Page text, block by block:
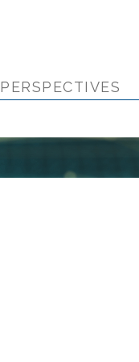
PERSPECTIVES